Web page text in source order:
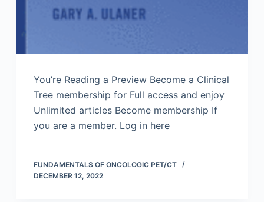
You’re Reading a Preview Become a Clinical
Tree membership for Full access and enjoy
Unlimited articles Become membership If
you are a member. Log in here
FUNDAMENTALS OF ONCOLOGIC PET/CT
DECEMBER 12, 2022